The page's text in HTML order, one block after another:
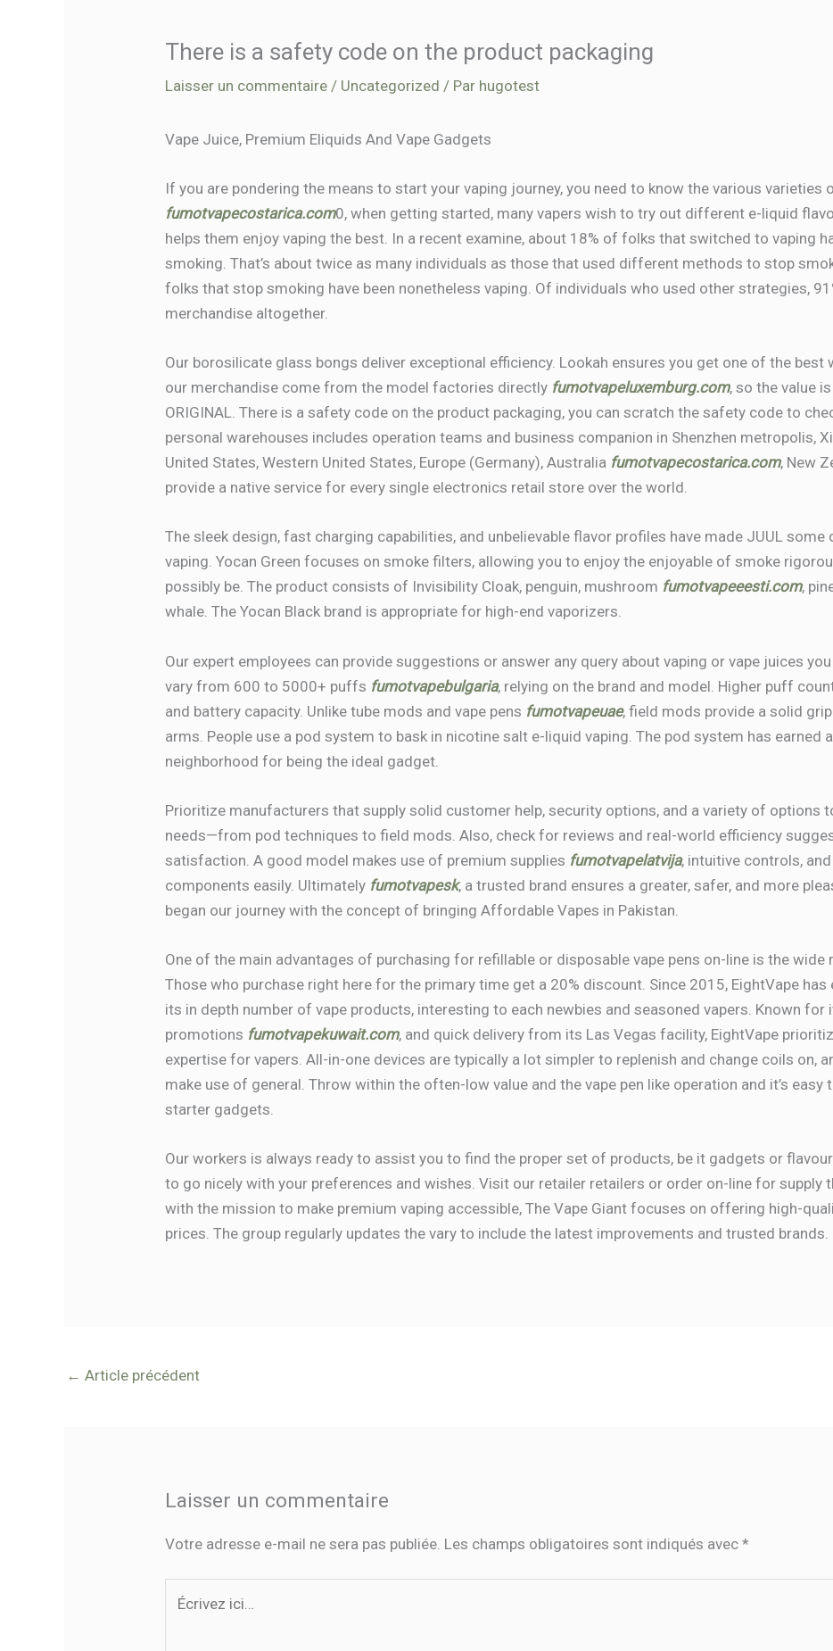
There is a safety code on the product packaging
Laisser un commentaire / Uncategorized / Par hugotest
Vape Juice, Premium Eliquids And Vape Gadgets
If you are pondering the means to start your vaping journey, you need to know the various varieties
fumotvapecostarica.com0, when getting started, many vapers wish to try out different e-liquid
helps them enjoy vaping the best. In a recent examine, about 18% of folks that switched to vaping
smoking. That’s about twice as many individuals as those that used different methods to stop
folks that stop smoking have been nonetheless vaping. Of individuals who used other strategies,
merchandise altogether.
Our borosilicate glass bongs deliver exceptional efficiency. Lookah ensures you get one of the
our merchandise come from the model factories directly fumotvapeluxemburg.com, so the value
ORIGINAL. There is a safety code on the product packaging, you can scratch the safety code to
personal warehouses includes operation teams and business companion in Shenzhen metropolis,
United States, Western United States, Europe (Germany), Australia fumotvapecostarica.com, New
provide a native service for every single electronics retail store over the world.
The sleek design, fast charging capabilities, and unbelievable flavor profiles have made JUUL
vaping. Yocan Green focuses on smoke filters, allowing you to enjoy the enjoyable of smoke
possibly be. The product consists of Invisibility Cloak, penguin, mushroom fumotvapeeesti.com,
whale. The Yocan Black brand is appropriate for high-end vaporizers.
Our expert employees can provide suggestions or answer any query about vaping or vape juices
vary from 600 to 5000+ puffs fumotvapebulgaria, relying on the brand and model. Higher puff
and battery capacity. Unlike tube mods and vape pens fumotvapeuae, field mods provide a solid
arms. People use a pod system to bask in nicotine salt e-liquid vaping. The pod system has earned
neighborhood for being the ideal gadget.
Prioritize manufacturers that supply solid customer help, security options, and a variety of
needs—from pod techniques to field mods. Also, check for reviews and real-world efficiency
satisfaction. A good model makes use of premium supplies fumotvapelatvija, intuitive controls,
components easily. Ultimately fumotvapesk, a trusted brand ensures a greater, safer, and more
began our journey with the concept of bringing Affordable Vapes in Pakistan.
One of the main advantages of purchasing for refillable or disposable vape pens on-line is the wide
Those who purchase right here for the primary time get a 20% discount. Since 2015, EightVape
its in depth number of vape products, interesting to each newbies and seasoned vapers. Known
promotions fumotvapekuwait.com, and quick delivery from its Las Vegas facility, EightVape
expertise for vapers. All-in-one devices are typically a lot simpler to replenish and change coils on,
make use of general. Throw within the often-low value and the vape pen like operation and it’s easy
starter gadgets.
Our workers is always ready to assist you to find the proper set of products, be it gadgets or
to go nicely with your preferences and wishes. Visit our retailer retailers or order on-line for supply
with the mission to make premium vaping accessible, The Vape Giant focuses on offering high-
prices. The group regularly updates the vary to include the latest improvements and trusted brands.
← Article précédent
Laisser un commentaire
Votre adresse e-mail ne sera pas publiée. Les champs obligatoires sont indiqués avec*